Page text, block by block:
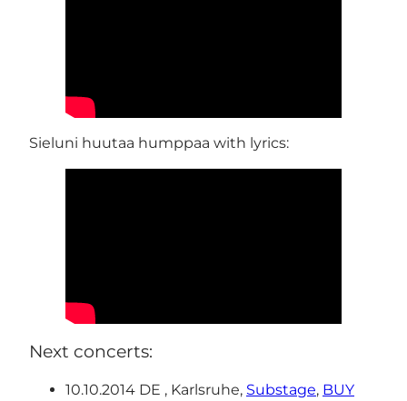
Sieluni huutaa humppaa with lyrics:
Next concerts:
10.10.2014 DE , Karlsruhe, Substage, BUY